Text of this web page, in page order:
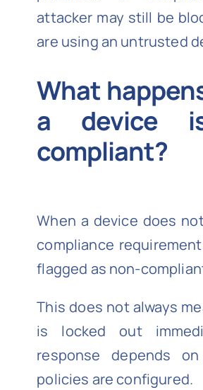
attacker may still be
are using an untrusted
What
a device
compliant?
When a device does
compliance
flagged as non-
This does not always
is locked out
response depends
policies are configured.